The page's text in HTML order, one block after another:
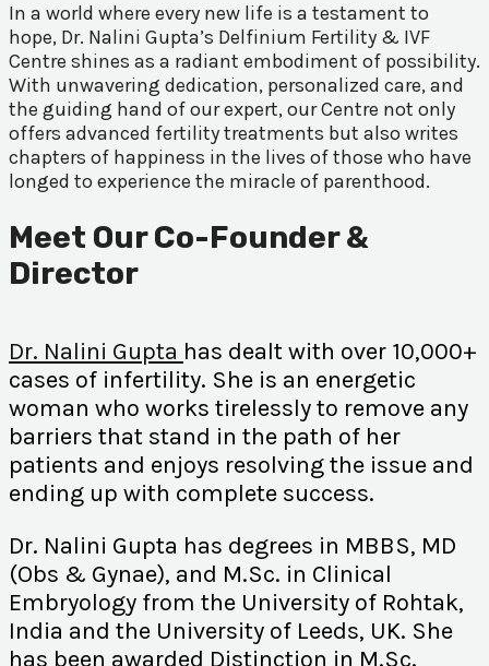
In a world where every new life is a testament to
hope, Dr. Nalini Gupta’s Delfinium Fertility & IVF
Centre shines as a radiant embodiment of possibility.
With unwavering dedication, personalized care, and
the guiding hand of our expert, our Centre not only
offers advanced fertility treatments but also writes
chapters of happiness in the lives of those who have
longed to experience the miracle of parenthood.
Meet Our Co-Founder &
Director
Dr. Nalini Gupta has dealt with over 10,000+
cases of infertility. She is an energetic
woman who works tirelessly to remove any
barriers that stand in the path of her
patients and enjoys resolving the issue and
ending up with complete success.
Dr. Nalini Gupta has degrees in MBBS, MD
(Obs & Gynae), and M.Sc. in Clinical
Embryology from the University of Rohtak,
India and the University of Leeds, UK. She
has been awarded Distinction in M.Sc.